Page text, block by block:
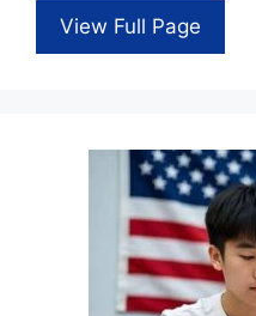
View Full Page